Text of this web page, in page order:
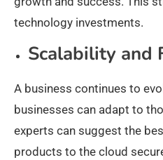
technology investments.
Scalability and
A business continues to
businesses can adapt to
experts can suggest the
products to the cloud